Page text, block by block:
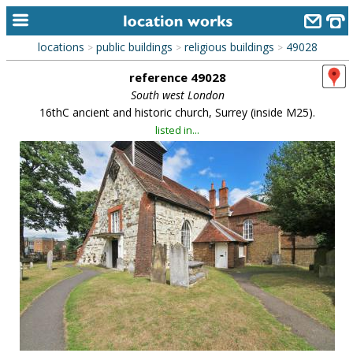
home
categories
library
new locations
contact us
meet the team
clients & credits
locations > public buildings > religious buildings > 49028
reference 49028
South west London
16thC ancient and historic church, Surrey (inside M25).
listed in...